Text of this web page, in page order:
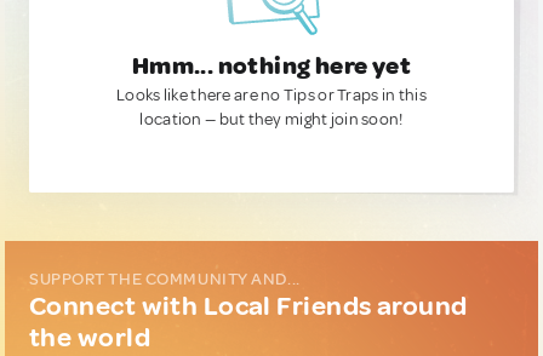
Hmm... nothing here yet
Looks like there are no Tips or Traps in this
location — but they might join soon!
SUPPORT THE COMMUNITY AND...
Connect with Local Friends around
the world